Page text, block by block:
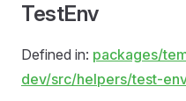
TestEnv
Defined in: packages/
dev/src/helpers/test-